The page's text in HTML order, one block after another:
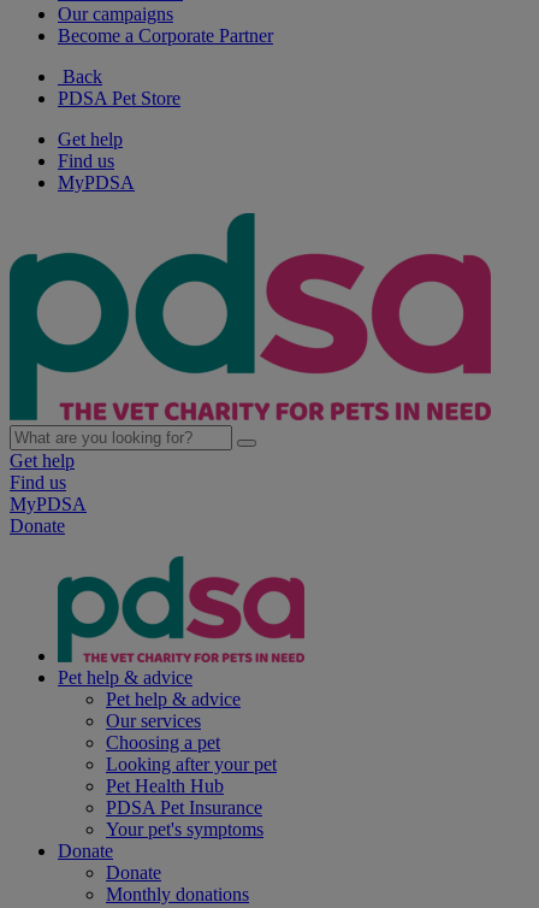
Our campaigns
Become a Corporate Partner
Back
PDSA Pet Store
Get help
Find us
MyPDSA
Get help
Find us
MyPDSA
Donate
Pet help & advice
Pet help & advice
Our services
Choosing a pet
Looking after your pet
Pet Health Hub
PDSA Pet Insurance
Your pet's symptoms
Donate
Donate
Monthly donations